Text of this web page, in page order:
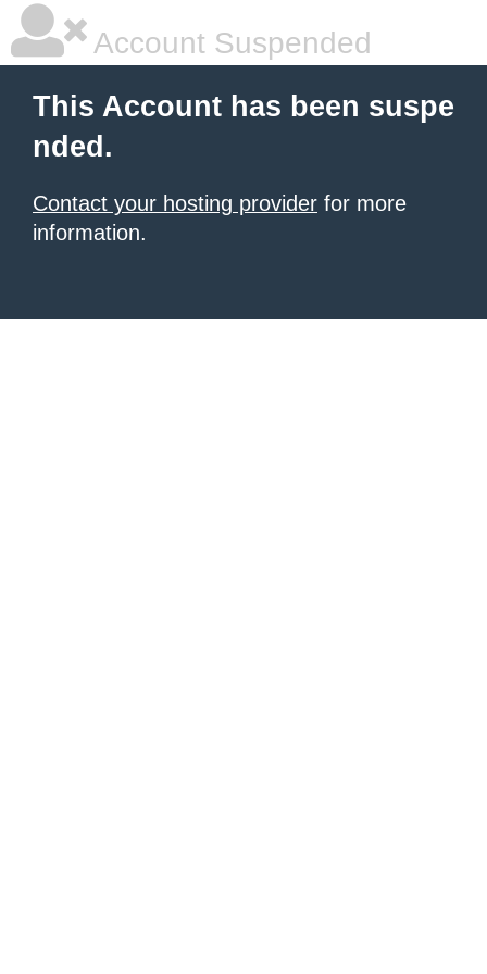
Account Suspended
This Account has been suspe
nded.
Contact your hosting provider for more
information.